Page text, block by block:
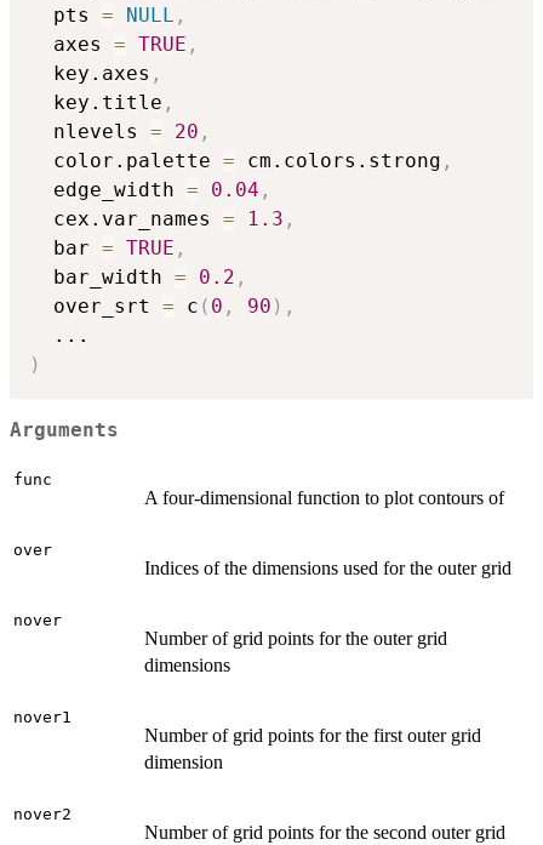
  pts
= NULL ,
  axes
= TRUE ,
  key.axes
,
  key.title
,
  nlevels
= 20 ,
  color.palette
= cm.colors.strong ,
  edge_width
= 0.04 ,
  cex.var_names
= 1.3 ,
  bar
= TRUE ,
  bar_width
= 0.2 ,
  over_srt
= c ( 0 , 90 ) ,
...
)
Arguments
func
A four-dimensional function to plot contours of
over
Indices of the dimensions used for the outer grid
nover
Number of grid points for the outer grid
dimensions
nover1
Number of grid points for the first outer grid
dimension
nover2
Number of grid points for the second outer grid